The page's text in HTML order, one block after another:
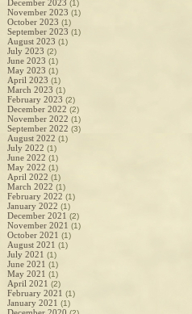
December 2023 (1)
November 2023 (1)
October 2023 (1)
September 2023 (1)
August 2023 (1)
July 2023 (2)
June 2023 (1)
May 2023 (1)
April 2023 (1)
March 2023 (1)
February 2023 (2)
December 2022 (2)
November 2022 (1)
September 2022 (3)
August 2022 (1)
July 2022 (1)
June 2022 (1)
May 2022 (1)
April 2022 (1)
March 2022 (1)
February 2022 (1)
January 2022 (1)
December 2021 (2)
November 2021 (1)
October 2021 (1)
August 2021 (1)
July 2021 (1)
June 2021 (1)
May 2021 (1)
April 2021 (2)
February 2021 (1)
January 2021 (1)